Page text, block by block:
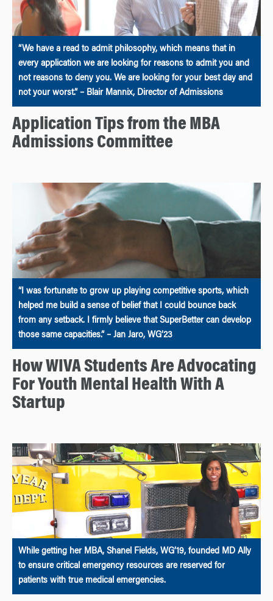
“We have a read to admit philosophy, which means that in
every application we are looking for reasons to admit you and
not reasons to deny you. We are looking for your best day and
not your worst.” – Blair Mannix, Director of Admissions
Application Tips from the MBA
Admissions Committee
“I was fortunate to grow up playing competitive sports, which
helped me build a sense of belief that I could bounce back
from any setback. I firmly believe that SuperBetter can develop
those same capacities.” – Jan Jaro, WG’23
How WIVA Students Are Advocating
For Youth Mental Health With A
Startup
While getting her MBA, Shanel Fields, WG’19, founded MD Ally
to ensure critical emergency resources are reserved for
patients with true medical emergencies.